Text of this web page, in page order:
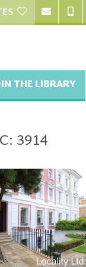
THE LIBRARY
3914